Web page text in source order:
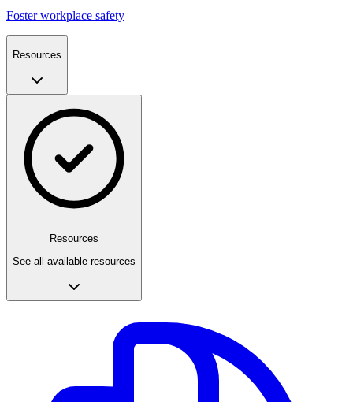
Foster workplace safety
Resources
Resources
See all available resources